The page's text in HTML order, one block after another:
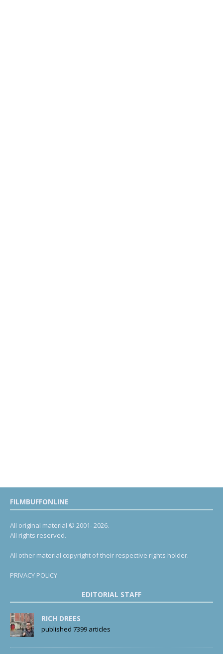
FILMBUFFONLINE
All original material © 2001- 2026.
All rights reserved.
All other material copyright of their respective rights holder.
PRIVACY POLICY
EDITORIAL STAFF
RICH DREES
published 7399 articles